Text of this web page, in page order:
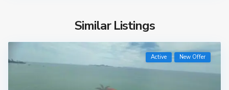
Similar Listings
Active New Offer